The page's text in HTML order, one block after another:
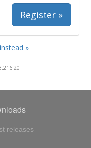
Register »
»
releases